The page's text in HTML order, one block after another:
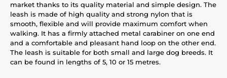
market thanks to its quality material and simple design. The
leash is made of high quality and strong nylon that is
smooth, flexible and will provide maximum comfort when
walking. It has a firmly attached metal carabiner on one end
and a comfortable and pleasant hand loop on the other end.
The leash is suitable for both small and large dog breeds. It
can be found in lengths of 5, 10 or 15 metres.